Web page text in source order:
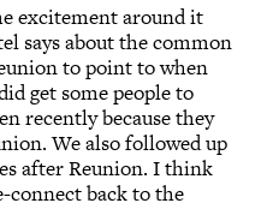
excitement around it
says about the common
to point to when
get some people to
recently because they
We also followed up
after Reunion. I think
connect back to the